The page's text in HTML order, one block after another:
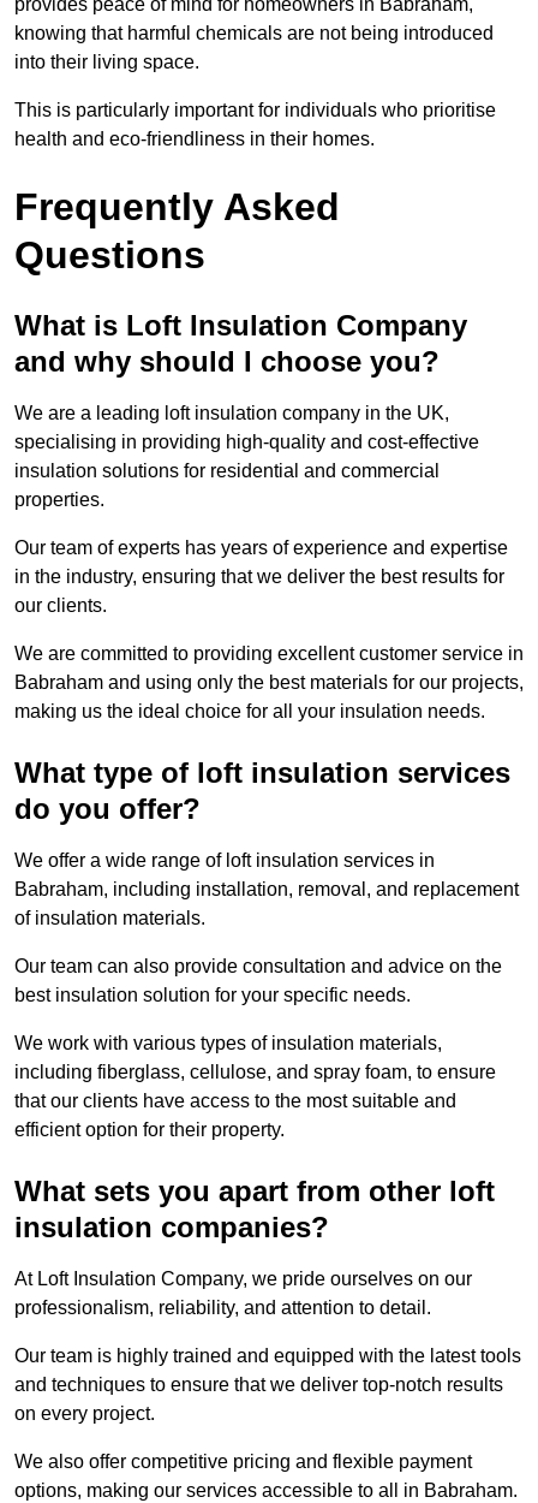
provides peace of mind for homeowners in Babraham,
knowing that harmful chemicals are not being introduced
into their living space.
This is particularly important for individuals who prioritise
health and eco-friendliness in their homes.
Frequently Asked
Questions
What is Loft Insulation Company
and why should I choose you?
We are a leading loft insulation company in the UK,
specialising in providing high-quality and cost-effective
insulation solutions for residential and commercial
properties.
Our team of experts has years of experience and expertise
in the industry, ensuring that we deliver the best results for
our clients.
We are committed to providing excellent customer service in
Babraham and using only the best materials for our projects,
making us the ideal choice for all your insulation needs.
What type of loft insulation services
do you offer?
We offer a wide range of loft insulation services in
Babraham, including installation, removal, and replacement
of insulation materials.
Our team can also provide consultation and advice on the
best insulation solution for your specific needs.
We work with various types of insulation materials,
including fiberglass, cellulose, and spray foam, to ensure
that our clients have access to the most suitable and
efficient option for their property.
What sets you apart from other loft
insulation companies?
At Loft Insulation Company, we pride ourselves on our
professionalism, reliability, and attention to detail.
Our team is highly trained and equipped with the latest tools
and techniques to ensure that we deliver top-notch results
on every project.
We also offer competitive pricing and flexible payment
options, making our services accessible to all in Babraham.